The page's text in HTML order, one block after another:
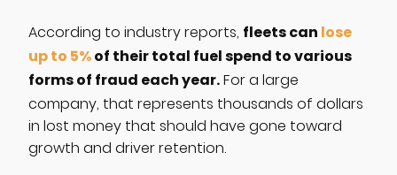
According to industry reports, fleets canlose
up to 5%of their total fuel spend to various
forms of fraud each year.For a large
company, that represents thousands of dollars
in lost money that should have gone toward
growth and driver retention.